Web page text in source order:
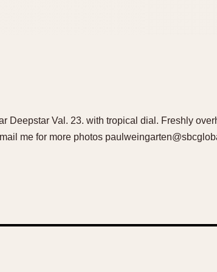
Deepstar Val. 23. with tropical dial. Freshly
me for more photos